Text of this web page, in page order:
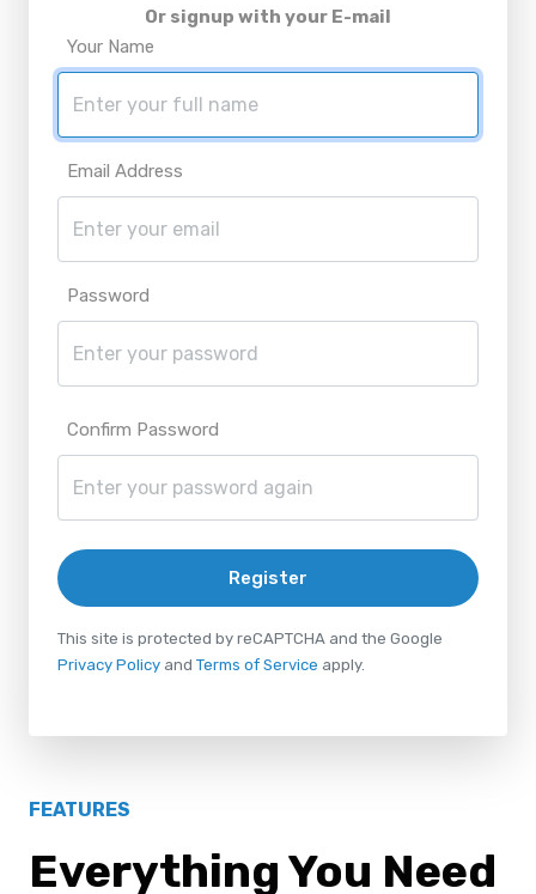
Or signup with your E-mail
Your Name
Email Address
Password
Confirm Password
Register
This site is protected by reCAPTCHA and the Google
Privacy Policy and Terms of Service apply.
FEATURES
Everything You Need